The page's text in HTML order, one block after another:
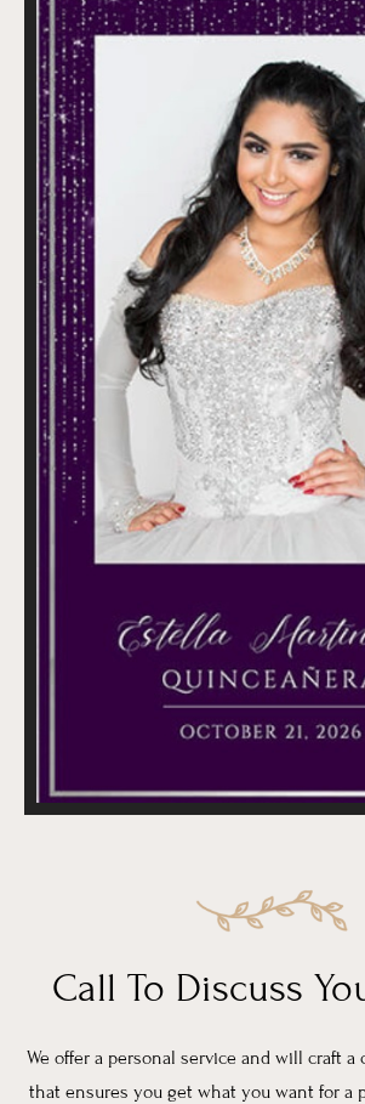
Call To Discuss
We offer a personal service and will craft a
that ensures you get what you want for a